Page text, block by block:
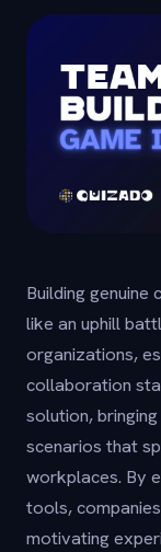
Building
like an uphill
organizations,
collaboration
solution,
scenarios that
workplaces. By
tools,
motivating